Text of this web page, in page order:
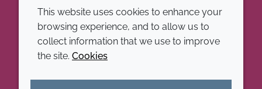
LinkedIn
Annual Report
This website uses cookies to enhance your
browsing experience, and to allow us to
collect information that we use to improve
the site. Cookies